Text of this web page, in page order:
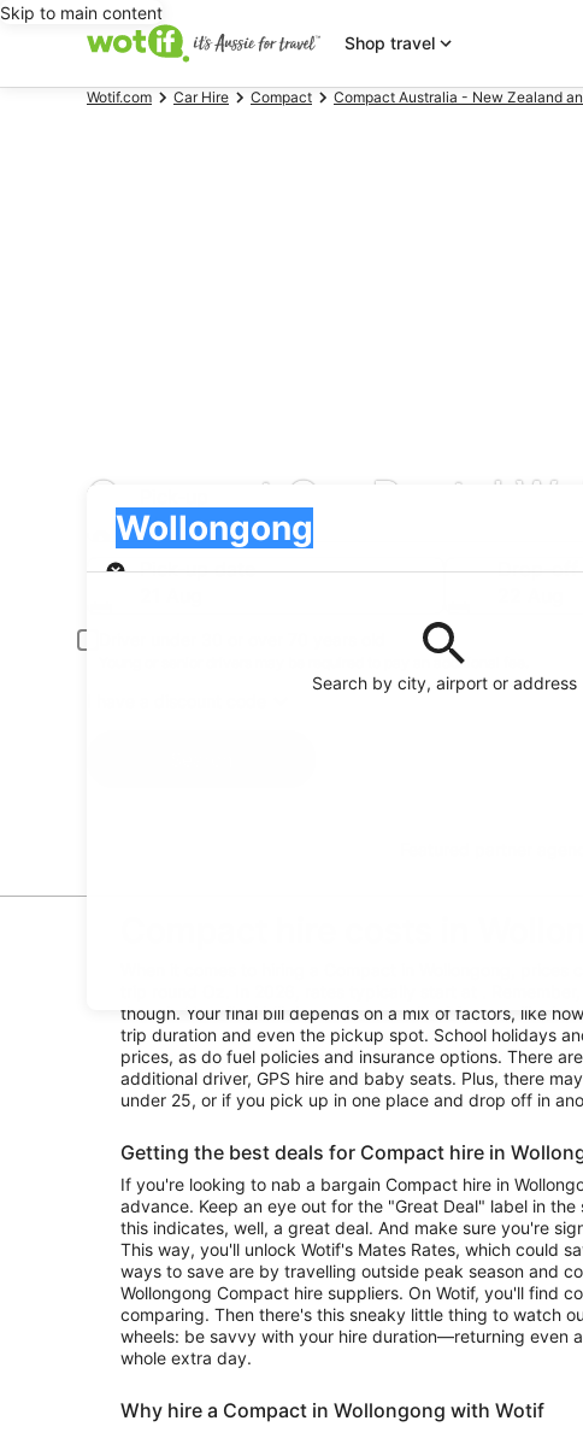
Skip to main content
Shop travel
Wotif.com Car Hire Compact Compact Australia - New Zealand
Compact Car Rental
Search by city, airport or address
Wollongong
Pick-up
Pick-up date
Drop-off
Young or senior drivers may be required to pay an additional fee.
though. Your final bill depends on a mix of factors, like
trip duration and even the pickup spot. School holidays
prices, as do fuel policies and insurance options. There
additional driver, GPS hire and baby seats. Plus, there
under 25, or if you pick up in one place and drop off in
Getting the best deals for Compact hire in
If you're looking to nab a bargain Compact hire in
advance. Keep an eye out for the "Great Deal" label in the
this indicates, well, a great deal. And make sure you're
This way, you'll unlock Wotif's Mates Rates, which could
ways to save are by travelling outside peak season and
Wollongong Compact hire suppliers. On Wotif, you'll find
comparing. Then there's this sneaky little thing to watch
wheels: be savvy with your hire duration—returning even
whole extra day.
Why hire a Compact in Wollongong with Wotif